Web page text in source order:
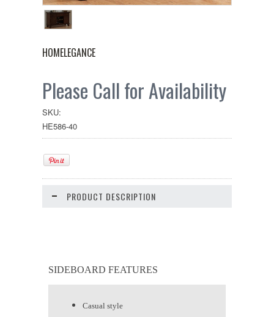
HOMELEGANCE
Please Call for Availability
SKU:
HE586-40
PRODUCT DESCRIPTION
SIDEBOARD FEATURES
Casual style